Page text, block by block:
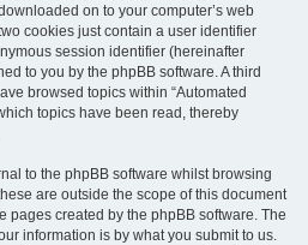
on to your computer’s web
cookies just contain a user identifier
session identifier (hereinafter
to you by the phpBB software. A third
browsed topics within “Automated
topics have been read, thereby
to the phpBB software whilst browsing
are outside the scope of this document
pages created by the phpBB software. The
information is by what you submit to us.